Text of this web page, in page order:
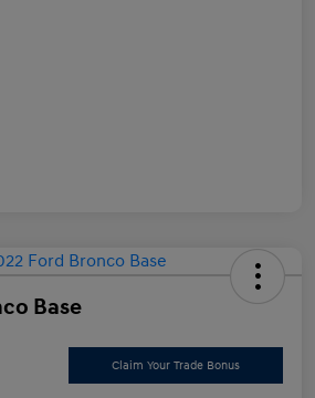
Base
Claim Your Trade Bonus